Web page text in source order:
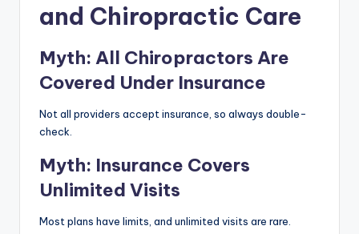
and Chiropractic Care
Myth: All Chiropractors Are
Covered Under Insurance
Not all providers accept insurance, so always double-
check.
Myth: Insurance Covers
Unlimited Visits
Most plans have limits, and unlimited visits are rare.